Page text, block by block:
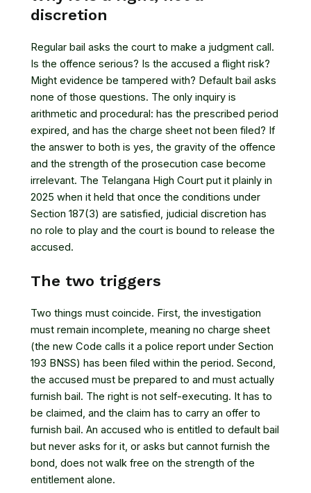
discretion
Regular bail asks the court to make a judgment call.
Is the offence serious? Is the accused a flight risk?
Might evidence be tampered with? Default bail asks
none of those questions. The only inquiry is
arithmetic and procedural: has the prescribed period
expired, and has the charge sheet not been filed? If
the answer to both is yes, the gravity of the offence
and the strength of the prosecution case become
irrelevant. The Telangana High Court put it plainly in
2025 when it held that once the conditions under
Section 187(3) are satisfied, judicial discretion has
no role to play and the court is bound to release the
accused.
The two triggers
Two things must coincide. First, the investigation
must remain incomplete, meaning no charge sheet
(the new Code calls it a police report under Section
193 BNSS) has been filed within the period. Second,
the accused must be prepared to and must actually
furnish bail. The right is not self-executing. It has to
be claimed, and the claim has to carry an offer to
furnish bail. An accused who is entitled to default bail
but never asks for it, or asks but cannot furnish the
bond, does not walk free on the strength of the
entitlement alone.